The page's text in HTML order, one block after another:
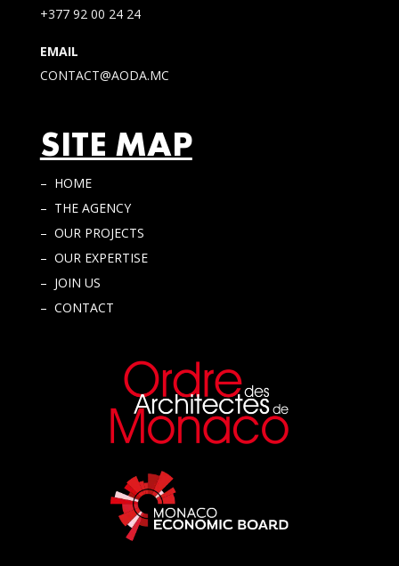
SITE MAP
– HOME
– THE AGENCY
– OUR PROJECTS
– OUR EXPERTISE
– JOIN US
– CONTACT
+377 92 00 24 24
EMAIL
CONTACT@AODA.MC